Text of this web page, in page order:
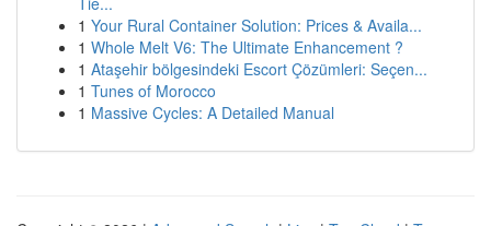
1 Your Rural Container Solution: Prices & Availa...
1 Whole Melt V6: The Ultimate Enhancement ?
1 Ataşehir bölgesindeki Escort Çözümleri: Seçen...
1 Tunes of Morocco
1 Massive Cycles: A Detailed Manual